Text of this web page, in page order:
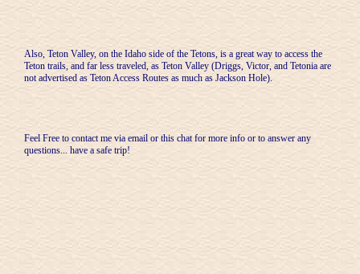
Also, Teton Valley, on the Idaho side of the Tetons, is a great way to access the
Teton trails, and far less traveled, as Teton Valley (Driggs, Victor, and Tetonia are
not advertised as Teton Access Routes as much as Jackson Hole).
Feel Free to contact me via email or this chat for more info or to answer any
questions... have a safe trip!